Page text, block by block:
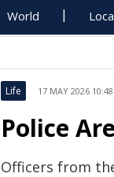
World
Life 17 MAY 2026
Police
Officers from